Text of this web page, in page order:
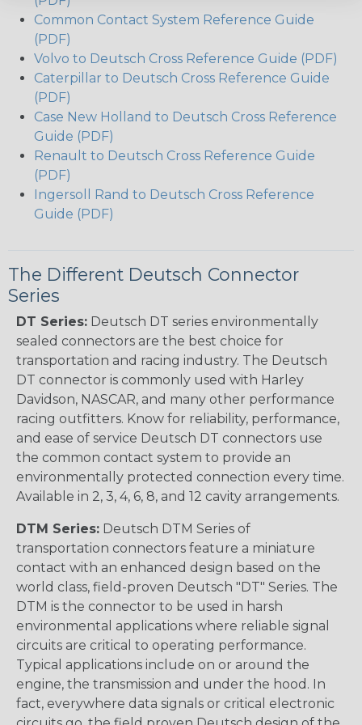
Common Contact System Reference Guide
(PDF)
Volvo to Deutsch Cross Reference Guide (PDF)
Caterpillar to Deutsch Cross Reference Guide
(PDF)
Case New Holland to Deutsch Cross Reference
Guide (PDF)
Renault to Deutsch Cross Reference Guide
(PDF)
Ingersoll Rand to Deutsch Cross Reference
Guide (PDF)
The Different Deutsch Connector
Series
DT Series: Deutsch DT series environmentally
sealed connectors are the best choice for
transportation and racing industry. The Deutsch
DT connector is commonly used with Harley
Davidson, NASCAR, and many other performance
racing outfitters. Know for reliability, performance,
and ease of service Deutsch DT connectors use
the common contact system to provide an
environmentally protected connection every time.
Available in 2, 3, 4, 6, 8, and 12 cavity arrangements.
DTM Series: Deutsch DTM Series of
transportation connectors feature a miniature
contact with an enhanced design based on the
world class, field-proven Deutsch "DT" Series. The
DTM is the connector to be used in harsh
environmental applications where reliable signal
circuits are critical to operating performance.
Typical applications include on or around the
engine, the transmission and under the hood. In
fact, everywhere data signals or critical electronic